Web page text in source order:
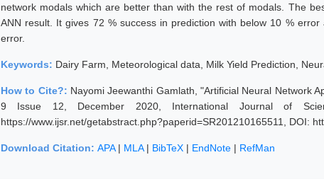
network modals which are better than with the rest of modals. The
ANN result. It gives 72 % success in prediction with below 10 %
error.
Keywords: Dairy Farm, Meteorological data, Milk Yield Prediction,
How to Cite?: Nayomi Jeewanthi Gamlath, "Artificial Neural Network
9 Issue 12, December 2020, International Journal of
https://www.ijsr.net/getabstract.php?paperid=SR201210165511, DOI:
Download Citation: APA| MLA| BibTeX | EndNote | RefMan